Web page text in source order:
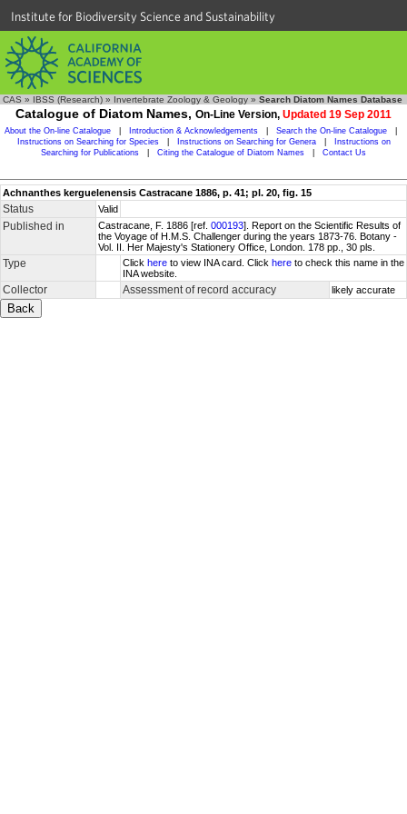
Institute for Biodiversity Science and Sustainability
CAS » IBSS (Research) » Invertebrate Zoology & Geology » Search Diatom Names Database
Catalogue of Diatom Names, On-Line Version, Updated 19 Sep 2011
About the On-line Catalogue Introduction & Acknowledgements Search the On-line Catalogue
Instructions on Searching for Species
Instructions on Searching for Genera
Instructions on
Searching for Publications
Citing the Catalogue of Diatom Names Contact Us
Achnanthes kerguelenensis Castracane 1886, p. 41; pl. 20, fig. 15
Status Valid
Published in Castracane, F. 1886 [ref. 000193]. Report on the Scientific Results of
the Voyage of H.M.S. Challenger during the years 1873-76. Botany -
Vol. II. Her Majesty's Stationery Office, London. 178 pp., 30 pls.
Type Click here to view INA card. Click here to check this name in the
INA website.
Collector Assessment of record accuracy likely accurate